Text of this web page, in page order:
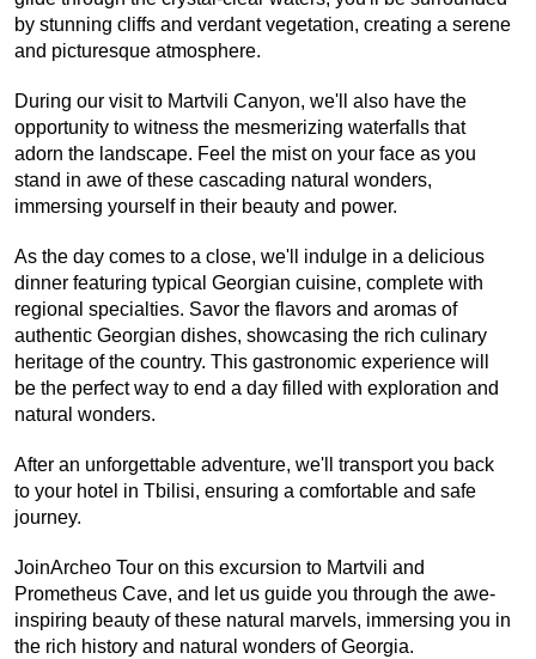
by stunning cliffs and verdant vegetation, creating a serene
and picturesque atmosphere.
During our visit to Martvili Canyon, we'll also have the
opportunity to witness the mesmerizing waterfalls that
adorn the landscape. Feel the mist on your face as you
stand in awe of these cascading natural wonders,
immersing yourself in their beauty and power.
As the day comes to a close, we'll indulge in a delicious
dinner featuring typical Georgian cuisine, complete with
regional specialties. Savor the flavors and aromas of
authentic Georgian dishes, showcasing the rich culinary
heritage of the country. This gastronomic experience will
be the perfect way to end a day filled with exploration and
natural wonders.
After an unforgettable adventure, we'll transport you back
to your hotel in Tbilisi, ensuring a comfortable and safe
journey.
JoinArcheo Tour on this excursion to Martvili and
Prometheus Cave, and let us guide you through the awe-
inspiring beauty of these natural marvels, immersing you in
the rich history and natural wonders of Georgia.